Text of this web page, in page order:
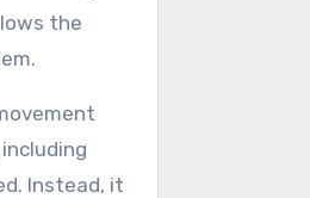
the
Instead, it